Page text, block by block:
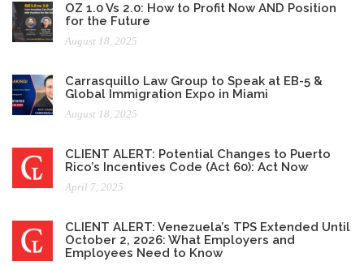
OZ 1.0 Vs 2.0: How to Profit Now AND Position
for the Future
August 18, 2025
Carrasquillo Law Group to Speak at EB-5 &
Global Immigration Expo in Miami
August 18, 2025
CLIENT ALERT: Potential Changes to Puerto
Rico’s Incentives Code (Act 60): Act Now
April 7, 2025
CLIENT ALERT: Venezuela’s TPS Extended Until
October 2, 2026: What Employers and
Employees Need to Know